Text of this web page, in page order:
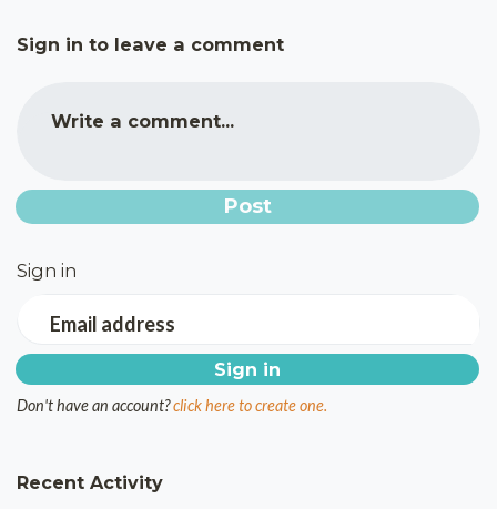
Sign in to leave a comment
Write a comment...
Sign in
Email address
Don't have an account?click here to create one.
Recent Activity